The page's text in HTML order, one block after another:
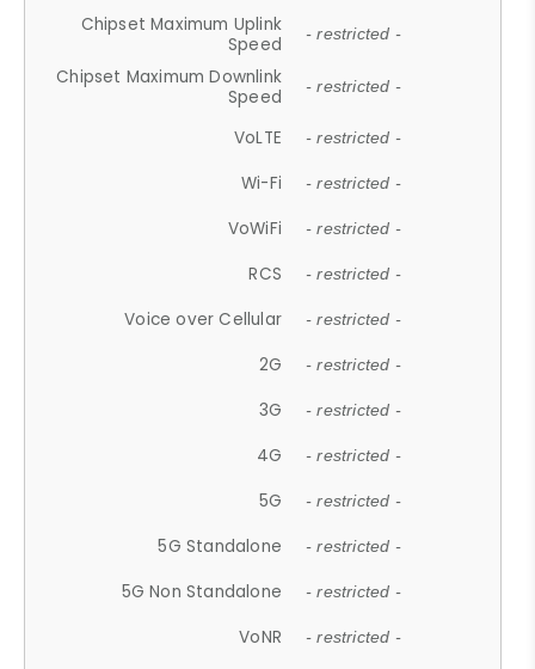
Chipset Maximum Uplink
Speed
- restricted -
Chipset Maximum Downlink
Speed
- restricted -
VoLTE - restricted -
Wi-Fi - restricted -
VoWiFi - restricted -
RCS - restricted -
Voice over Cellular - restricted -
2G - restricted -
3G - restricted -
4G - restricted -
5G - restricted -
5G Standalone - restricted -
5G Non Standalone - restricted -
VoNR - restricted -